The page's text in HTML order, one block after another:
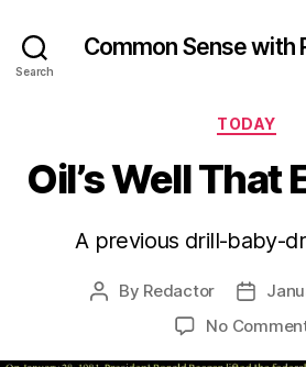
Search
Common Sense with
TODAY
Oil’s Well That
A previous drill-baby-
Post
By Redactor
Post
No